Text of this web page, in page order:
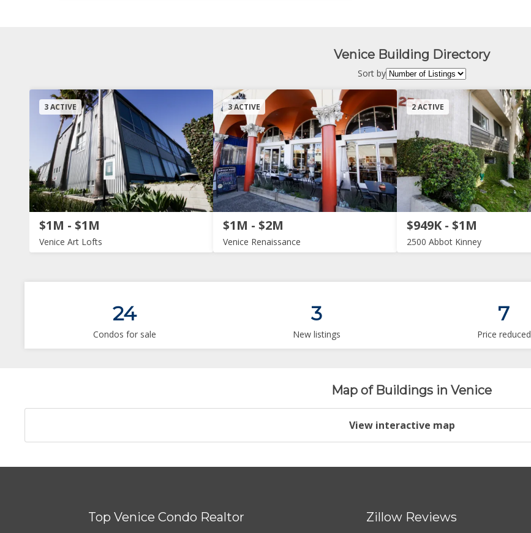
Venice Building Directory
Sort by
3 ACTIVE
$1M - $1M
Venice Art Lofts
3 ACTIVE
$1M - $2M
Venice Renaissance
2 ACTIVE
$949K - $1M
2500 Abbot Kinney
24
Condos for sale
3
New listings
7
Price reduced
Map of Buildings in Venice
View interactive map
Top Venice Condo Realtor Zillow Reviews